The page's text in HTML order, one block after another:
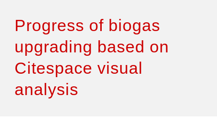
Authors & Reviewers
Articles
Features
Progress of biogas
upgrading based on
Citespace visual
analysis